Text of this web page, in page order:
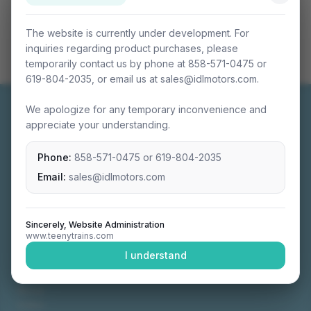
The website is currently under development. For
inquiries regarding product purchases, please
temporarily contact us by phone at 858-571-0475 or
619-804-2035, or email us at sales@idlmotors.com.
We apologize for any temporary inconvenience and
appreciate your understanding.
Phone: 858-571-0475 or 619-804-2035
Email: sales@idlmotors.com
Sincerely, Website Administration
www.teenytrains.com
I understand
Miniature connectable train sets crafted with
precision engineering.